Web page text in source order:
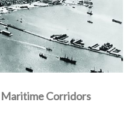
Corridors